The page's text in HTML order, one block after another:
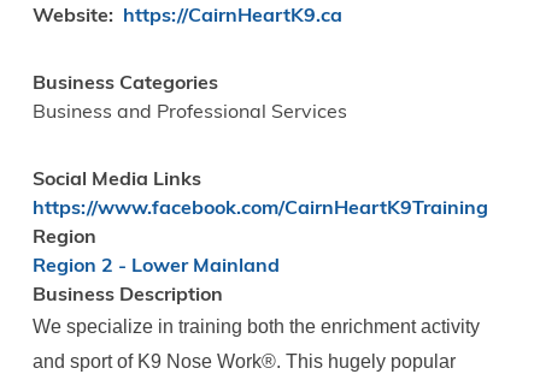
Website
https://CairnHeartK9.ca
Business Categories
Business and Professional Services
Social Media Links
https://www.facebook.com/CairnHeartK9Training
Region
Region 2 - Lower Mainland
Business Description
We specialize in training both the enrichment activity
and sport of K9 Nose Work®️. This hugely popular